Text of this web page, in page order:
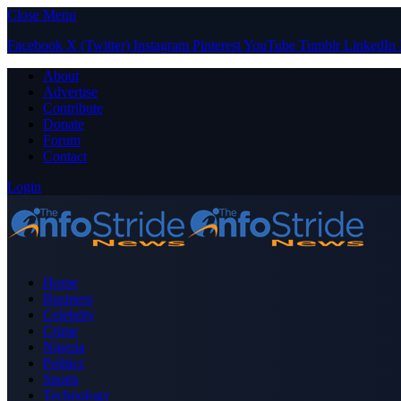
Close Menu
Facebook X (Twitter) Instagram PinterestYouTube Tumblr LinkedIn
About
Advertise
Contribute
Donate
Forum
Contact
Login
Home
Business
Celebrity
Crime
Nigeria
Politics
Sports
Technology